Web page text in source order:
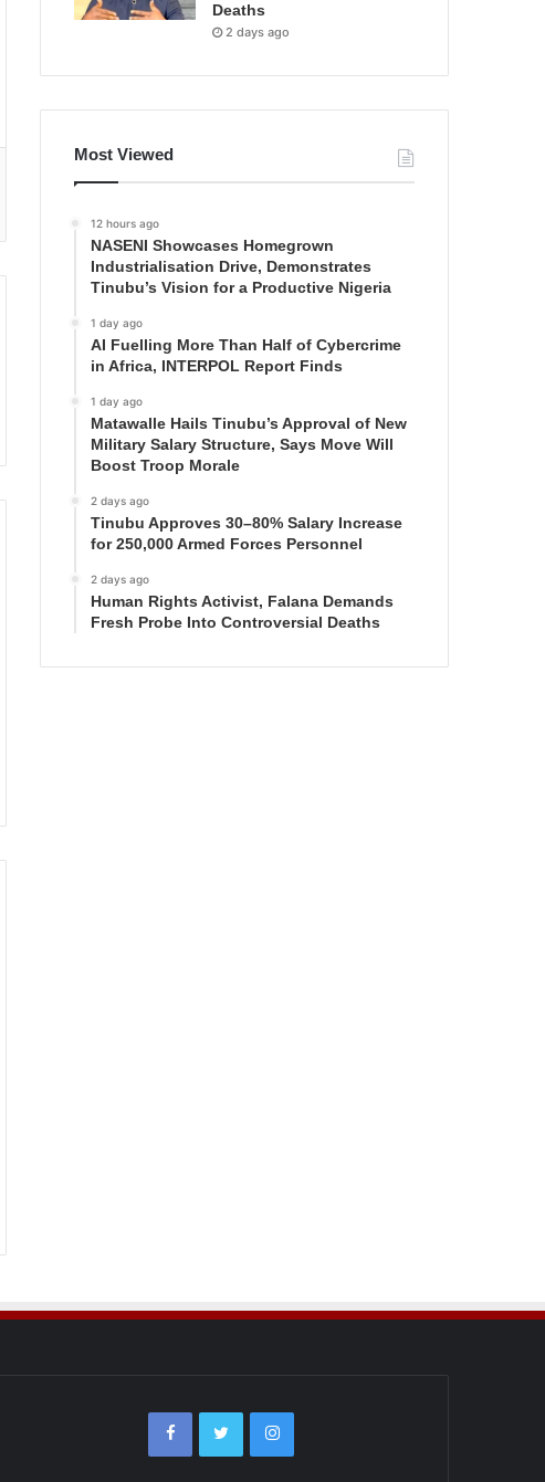
Deaths
2 days ago
Most Viewed
12 hours ago
NASENI Showcases Homegrown
Industrialisation Drive, Demonstrates
Tinubu’s Vision for a Productive Nigeria
1 day ago
AI Fuelling More Than Half of Cybercrime
in Africa, INTERPOL Report Finds
1 day ago
Matawalle Hails Tinubu’s Approval of New
Military Salary Structure, Says Move Will
Boost Troop Morale
2 days ago
Tinubu Approves 30–80% Salary Increase
for 250,000 Armed Forces Personnel
2 days ago
Human Rights Activist, Falana Demands
Fresh Probe Into Controversial Deaths